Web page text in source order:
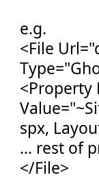
e.g.
<File
<Property
spx,
... rest of
</File>